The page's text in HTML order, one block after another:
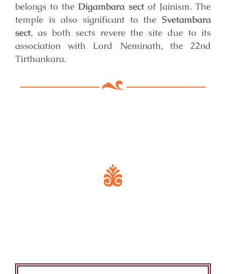
belongs to the Digambara sectof Jainism. The
temple is also significant to the Svetambara
sect, as both sects revere the site due to its
association with Lord Neminath, the 22nd
Tirthankara.